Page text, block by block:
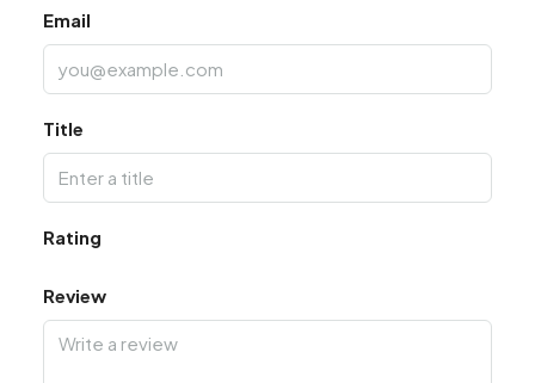
Email
Title
Rating
Review